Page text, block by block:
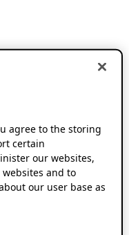
agree to the storing
certain
our websites,
and to
our user base as